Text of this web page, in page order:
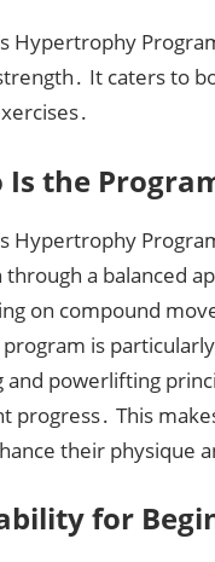
Hypertrophy
It caters to
Is the
Hypertrophy
a balanced
on compound
program is
and powerlifting
progress․ This
their physique
for